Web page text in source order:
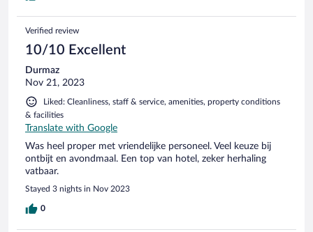
Verified review
10/10 Excellent
Durmaz
Nov 21, 2023
Liked: Cleanliness, staff & service, amenities, property conditions
& facilities
Translate with Google
Was heel proper met vriendelijke personeel. Veel keuze bij
ontbijt en avondmaal. Een top van hotel, zeker herhaling
vatbaar.
Stayed 3 nights in Nov 2023
0